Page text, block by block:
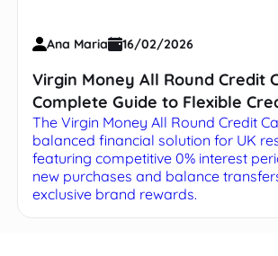
Ana Maria 16/02/2026
Virgin Money All Round Credit
Complete Guide to Flexible
The Virgin Money All Round Credit
balanced financial solution for UK
featuring competitive 0% interest
new purchases and balance
exclusive brand rewards.